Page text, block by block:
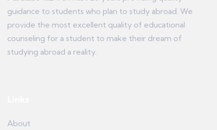
guidance to students who plan to study abroad. We
provide the most excellent quality of educational
counseling for a student to make their dream of
studying abroad a reality.
About